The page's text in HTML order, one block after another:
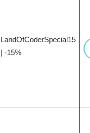
LandOfCoderSpecial15
| -15%